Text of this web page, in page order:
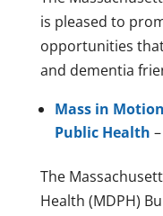
is pleased to
opportunities
and dementia
Mass in
Public Health
The
Health (MDPH)